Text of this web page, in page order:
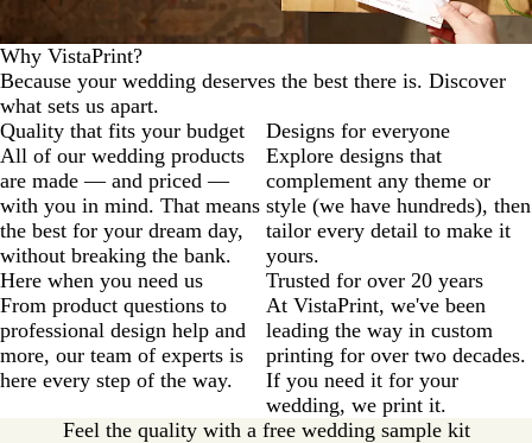
Why VistaPrint?
Because your wedding deserves the best there is. Discover
what sets us apart.
Quality that fits your budget
All of our wedding products
are made — and priced —
with you in mind. That means
the best for your dream day,
without breaking the bank.
Designs for everyone
Explore designs that
complement any theme or
style (we have hundreds), then
tailor every detail to make it
yours.
Here when you need us
From product questions to
professional design help and
more, our team of experts is
here every step of the way.
Trusted for over 20 years
At VistaPrint, we've been
leading the way in custom
printing for over two decades.
If you need it for your
wedding, we print it.
Feel the quality with a free wedding sample kit